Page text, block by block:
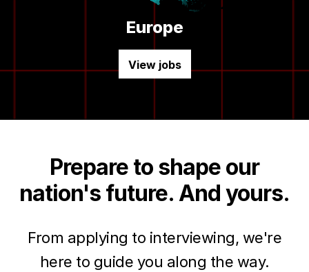
Europe
View jobs
Prepare to shape our
nation's future. And yours.
From applying to interviewing, we're
here to guide you along the way.